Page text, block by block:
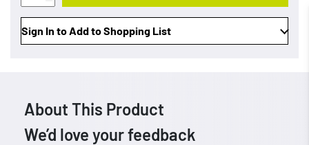
Sign In to Add to Shopping List
About This Product
We’d love your feedback